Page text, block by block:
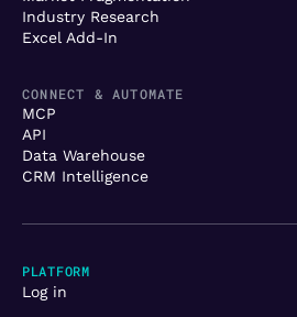
Industry Research
Excel Add-In
CONNECT & AUTOMATE
MCP
API
Data Warehouse
CRM Intelligence
PLATFORM
Log in